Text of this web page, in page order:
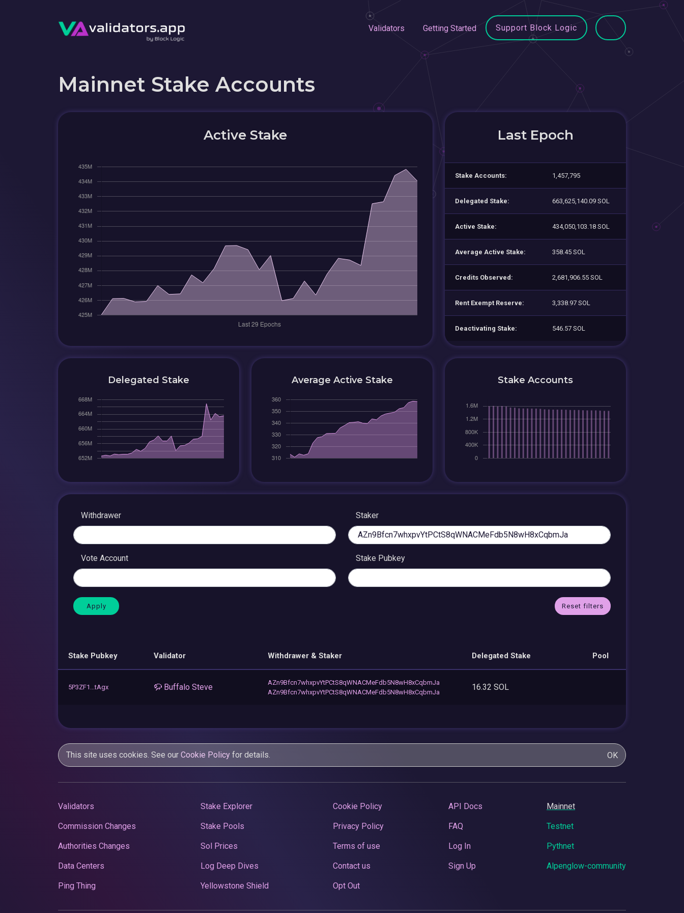
Validators Getting Started Support Block Logic
Mainnet Stake Accounts
Active Stake Last Epoch
Stake Accounts: 1,457,795
Delegated Stake: 663,625,140.09 SOL
Active Stake: 434,050,103.18 SOL
Average Active Stake: 358.45 SOL
Credits Observed: 2,681,906.55 SOL
Rent Exempt Reserve: 3,338.97 SOL
Deactivating Stake: 546.57 SOL
Delegated Stake Average Active Stake Stake Accounts
Withdrawer Staker
Vote Account Stake Pubkey
Reset filters
Stake Pubkey Validator Withdrawer & Staker Delegated Stake Pool
5P3ZF1...tAgx 🦬 Buffalo Steve
AZn9Bfcn7whxpvYtPCtS8qWNACMeFdb5N8wH8xCqbmJa
AZn9Bfcn7whxpvYtPCtS8qWNACMeFdb5N8wH8xCqbmJa
16.32 SOL
This site uses cookies. See our Cookie Policy for details. OK
Validators
Commission Changes
Authorities Changes
Data Centers
Ping Thing
Stake Explorer
Stake Pools
Sol Prices
Log Deep Dives
Yellowstone Shield
Cookie Policy
Privacy Policy
Terms of use
Contact us
Opt Out
API Docs
FAQ
Log In
Sign Up
Mainnet
Testnet
Pythnet
Alpenglow-community